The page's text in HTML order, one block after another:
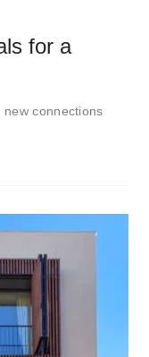
for a
connections